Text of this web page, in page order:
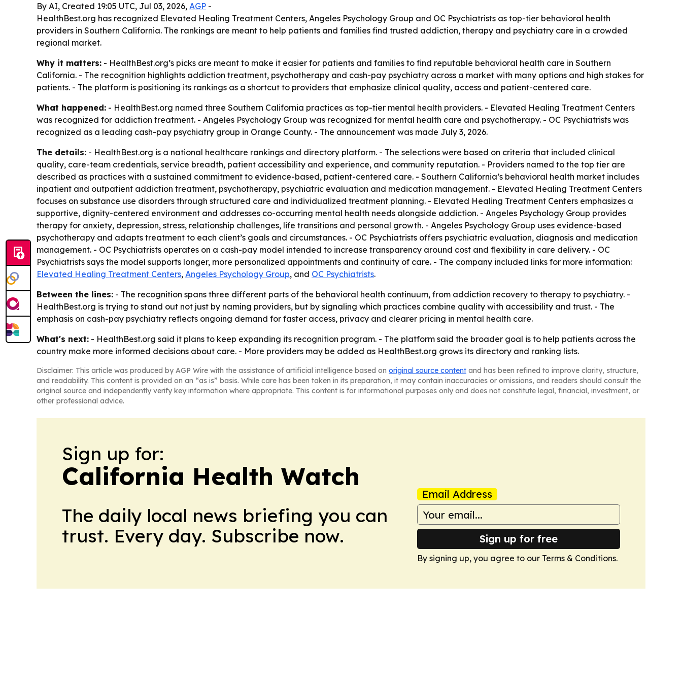
By AI, Created 19:05 UTC, Jul 03, 2026, AGP -
HealthBest.org has recognized Elevated Healing Treatment Centers, Angeles Psychology Group and OC Psychiatrists as top-tier behavioral health
providers in Southern California. The rankings are meant to help patients and families find trusted addiction, therapy and psychiatry care in a crowded
regional market.
Why it matters: - HealthBest.org’s picks are meant to make it easier for patients and families to find reputable behavioral health care in Southern
California. - The recognition highlights addiction treatment, psychotherapy and cash-pay psychiatry across a market with many options and high stakes for
patients. - The platform is positioning its rankings as a shortcut to providers that emphasize clinical quality, access and patient-centered care.
What happened: - HealthBest.org named three Southern California practices as top-tier mental health providers. - Elevated Healing Treatment Centers
was recognized for addiction treatment. - Angeles Psychology Group was recognized for mental health care and psychotherapy. - OC Psychiatrists was
recognized as a leading cash-pay psychiatry group in Orange County. - The announcement was made July 3, 2026.
The details: - HealthBest.org is a national healthcare rankings and directory platform. - The selections were based on criteria that included clinical
quality, care-team credentials, service breadth, patient accessibility and experience, and community reputation. - Providers named to the top tier are
described as practices with a sustained commitment to evidence-based, patient-centered care. - Southern California’s behavioral health market includes
inpatient and outpatient addiction treatment, psychotherapy, psychiatric evaluation and medication management. - Elevated Healing Treatment Centers
focuses on substance use disorders through structured care and individualized treatment planning. - Elevated Healing Treatment Centers emphasizes a
supportive, dignity-centered environment and addresses co-occurring mental health needs alongside addiction. - Angeles Psychology Group provides
therapy for anxiety, depression, stress, relationship challenges, life transitions and personal growth. - Angeles Psychology Group uses evidence-based
psychotherapy and adapts treatment to each client’s goals and circumstances. - OC Psychiatrists offers psychiatric evaluation, diagnosis and medication
management. - OC Psychiatrists operates on a cash-pay model intended to increase transparency around cost and flexibility in care delivery. - OC
Psychiatrists says the model supports longer, more personalized appointments and continuity of care. - The company included links for more information:
Elevated Healing Treatment Centers, Angeles Psychology Group, and OC Psychiatrists.
Between the lines: - The recognition spans three different parts of the behavioral health continuum, from addiction recovery to therapy to psychiatry. -
HealthBest.org is trying to stand out not just by naming providers, but by signaling which practices combine quality with accessibility and trust. - The
emphasis on cash-pay psychiatry reflects ongoing demand for faster access, privacy and clearer pricing in mental health care.
What's next: - HealthBest.org said it plans to keep expanding its recognition program. - The platform said the broader goal is to help patients across the
country make more informed decisions about care. - More providers may be added as HealthBest.org grows its directory and ranking lists.
Disclaimer: This article was produced by AGP Wire with the assistance of artificial intelligence based on original source content and has been refined to improve clarity, structure,
and readability. This content is provided on an “as is” basis. While care has been taken in its preparation, it may contain inaccuracies or omissions, and readers should consult the
original source and independently verify key information where appropriate. This content is for informational purposes only and does not constitute legal, financial, investment, or
other professional advice.
Sign up for:
California Health Watch
The daily local news briefing you can
trust. Every day. Subscribe now.
Email Address
Sign up for free
By signing up, you agree to our Terms & Conditions.